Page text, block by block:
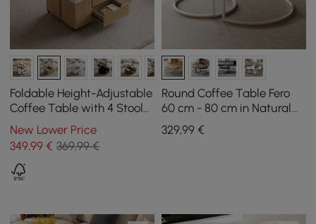
Foldable Height-Adjustable
Coffee Table with 4 Stools
and Storage in Natural
Wood, 100 cm
New Lower Price
349,99 € 369,99 €
Round Coffee Table Fero
60 cm - 80 cm in Natural
Nest of 2 Tables
329,99€